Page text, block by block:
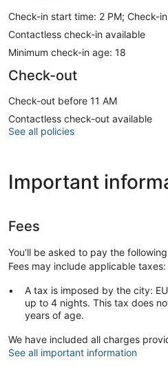
Check-in start time: 2 PM; Check-
Contactless check-in available
Minimum check-in age: 18
Check-out
Check-out before 11 AM
Contactless check-out available
See all policies
Important
Fees
You'll be asked to pay the
Fees may include applicable taxes:
A tax is imposed by the city:
up to 4 nights. This tax does
years of age.
We have included all charges
See all important information